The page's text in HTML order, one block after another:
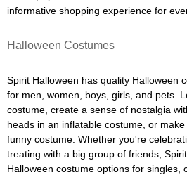
informative shopping experience for
Halloween Costumes
Spirit Halloween has quality Halloween
for men, women, boys, girls, and pets.
costume, create a sense of nostalgia
heads in an inflatable costume, or
funny costume. Whether you're
treating with a big group of friends,
Halloween costume options for singles,